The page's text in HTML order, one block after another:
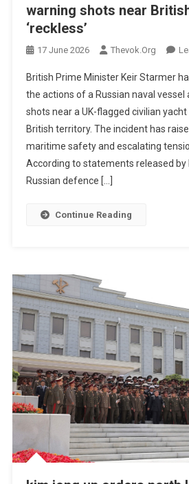
warning shots near
‘reckless’
17 June 2026 Thevok.org
British Prime Minister Keir Starmer
the actions of a Russian naval
shots near a UK-flagged civilian
British territory. The incident has
maritime safety and escalating
According to statements released by
Russian defence […]
Continue Reading